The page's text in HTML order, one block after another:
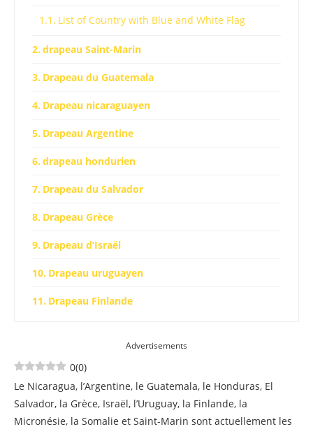
List of Country with Blue and White Flag
drapeau Saint-Marin
Drapeau du Guatemala
Drapeau nicaraguayen
Drapeau Argentine
drapeau hondurien
Drapeau du Salvador
Drapeau Grèce
Drapeau d’Israël
Drapeau uruguayen
Drapeau Finlande
Related posts
Advertisements
0(0)
Le Nicaragua, l’Argentine, le Guatemala, le Honduras, El
Salvador, la Grèce, Israël, l’Uruguay, la Finlande, la
Micronésie, la Somalie et Saint-Marin sont actuellement les